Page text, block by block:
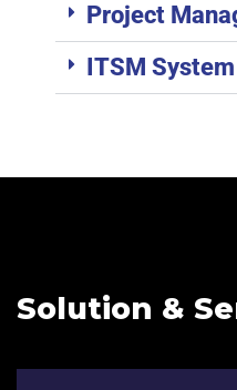
Project
ITSM
Solution &